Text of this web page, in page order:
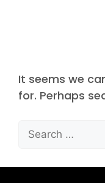
It seems we
for. Perhaps